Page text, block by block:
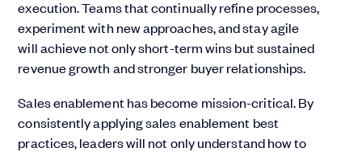
execution. Teams that continually refine processes,
experiment with new approaches, and stay agile
will achieve not only short-term wins but sustained
revenue growth and stronger buyer relationships.
Sales enablement has become mission-critical. By
consistently applying sales enablement best
practices, leaders will not only understand how to